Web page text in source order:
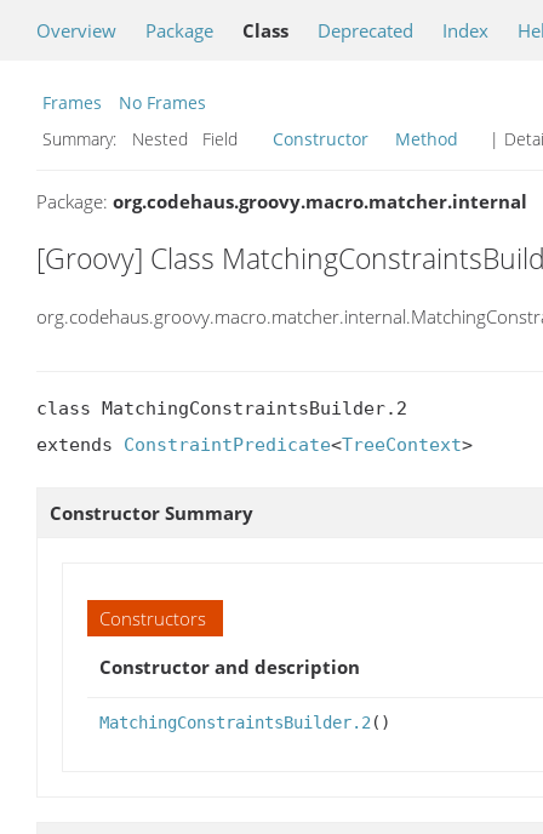
Overview Package Class Deprecated Index
Frames
No Frames
Summary:
Nested Field Constructor Method |
Package: org.codehaus.groovy.macro.matcher.internal
[Groovy] Class
class MatchingConstraintsBuilder.2
extends ConstraintPredicate<TreeContext>
Constructor Summary
Constructors
Constructor and description
MatchingConstraintsBuilder.2 ()